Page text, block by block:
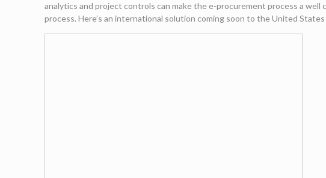
analytics and project controls can make the e-procurement process a
process. Here’s an international solution coming soon to the United